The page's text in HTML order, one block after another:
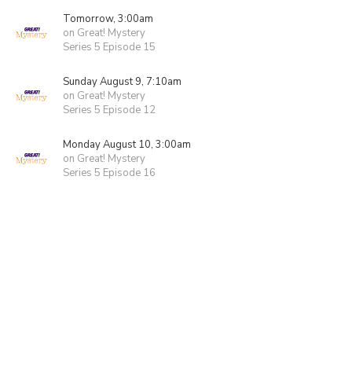
Tomorrow, 3:00am
on Great! Mystery
Series 5 Episode 15
Sunday August 9, 7:10am
on Great! Mystery
Series 5 Episode 12
Monday August 10, 3:00am
on Great! Mystery
Series 5 Episode 16